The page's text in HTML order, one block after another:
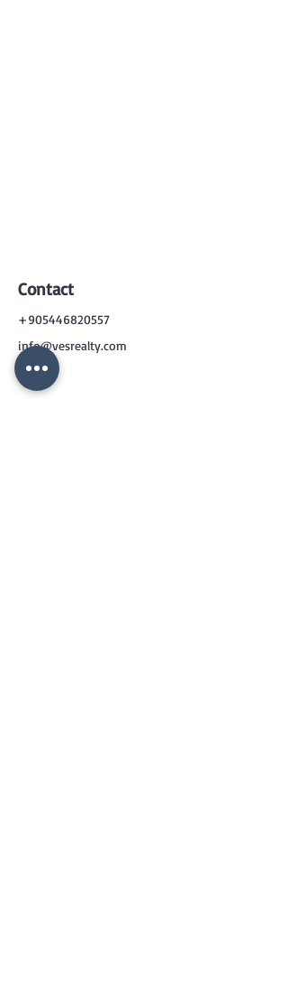
Contact
+905446820557
info@vesrealty.com